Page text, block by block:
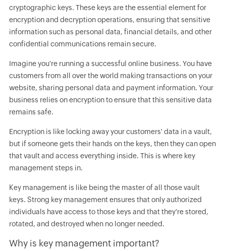
cryptographic keys. These keys are the essential element for
encryption and decryption operations, ensuring that sensitive
information such as personal data, financial details, and other
confidential communications remain secure.
Imagine you're running a successful online business. You have
customers from all over the world making transactions on your
website, sharing personal data and payment information. Your
business relies on encryption to ensure that this sensitive data
remains safe.
Encryption is like locking away your customers' data in a vault,
but if someone gets their hands on the keys, then they can open
that vault and access everything inside. This is where key
management steps in.
Key management is like being the master of all those vault
keys. Strong key management ensures that only authorized
individuals have access to those keys and that they're stored,
rotated, and destroyed when no longer needed.
Why is key management important?